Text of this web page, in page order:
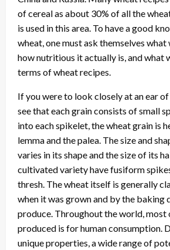
of cereal as about 30% of all the
is used in this area. To have a good
wheat, one must ask themselves what
how nutritious it actually is, and what
terms of wheat recipes.
If you were to look closely at an ear
see that each grain consists of small
into each spikelet, the wheat grain is
lemma and the palea. The size and
varies in its shape and the size of its
cultivated variety have fusiform
thresh. The wheat itself is generally
when it was grown and by the baking
produce. Throughout the world, most
produced is for human consumption.
unique properties, a wide range of